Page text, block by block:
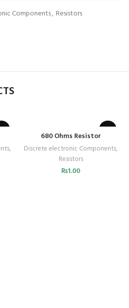
Components, Resistors
,
680 Ohms Resistor
Discrete electronic Components,
Resistors
₨1.00